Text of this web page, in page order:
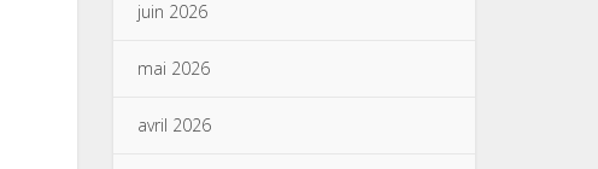
juin 2026
mai 2026
avril 2026